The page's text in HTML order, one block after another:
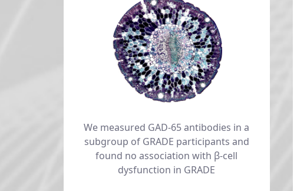
We measured GAD-65 antibodies in a
subgroup of GRADE participants and
found no association with β-cell
dysfunction in GRADE